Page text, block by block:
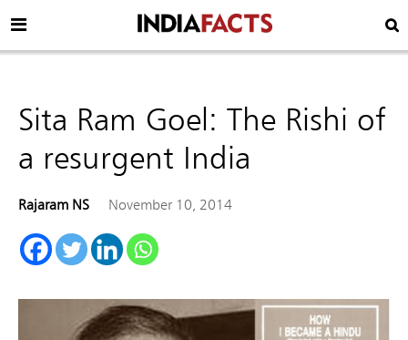
Sita Ram Goel: The Rishi of
a resurgent India
Rajaram NS November 10, 2014